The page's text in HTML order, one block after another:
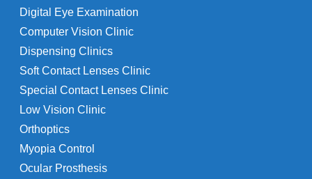
Digital Eye Examination
Computer Vision Clinic
Dispensing Clinics
Soft Contact Lenses Clinic
Special Contact Lenses Clinic
Low Vision Clinic
Orthoptics
Myopia Control
Ocular Prosthesis